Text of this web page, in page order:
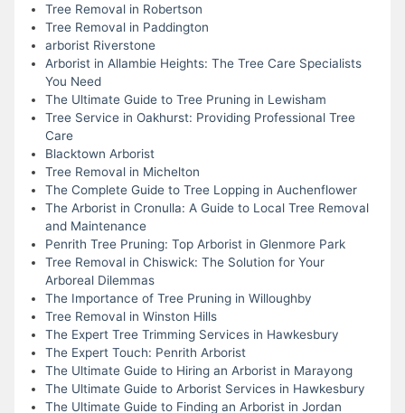
Tree Removal in Robertson
Tree Removal in Paddington
arborist Riverstone
Arborist in Allambie Heights: The Tree Care Specialists
You Need
The Ultimate Guide to Tree Pruning in Lewisham
Tree Service in Oakhurst: Providing Professional Tree
Care
Blacktown Arborist
Tree Removal in Michelton
The Complete Guide to Tree Lopping in Auchenflower
The Arborist in Cronulla: A Guide to Local Tree Removal
and Maintenance
Penrith Tree Pruning: Top Arborist in Glenmore Park
Tree Removal in Chiswick: The Solution for Your
Arboreal Dilemmas
The Importance of Tree Pruning in Willoughby
Tree Removal in Winston Hills
The Expert Tree Trimming Services in Hawkesbury
The Expert Touch: Penrith Arborist
The Ultimate Guide to Hiring an Arborist in Marayong
The Ultimate Guide to Arborist Services in Hawkesbury
The Ultimate Guide to Finding an Arborist in Jordan